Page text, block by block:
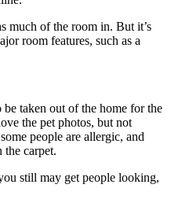
much of the room in. But it’s
room features, such as a
taken out of the home for the
the pet photos, but not
people are allergic, and
carpet.
still may get people looking,